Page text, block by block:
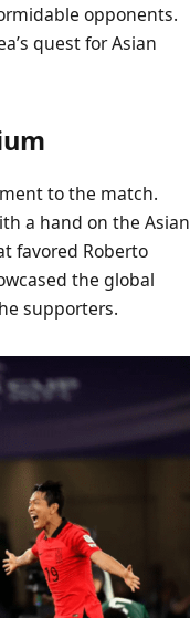
opponents.
quest for Asian
to the match.
a hand on the Asian
favored Roberto
the global
supporters.